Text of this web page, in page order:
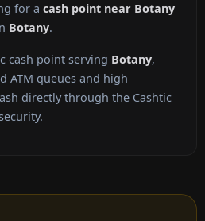
for a cash point near Botany
Botany.
cash point serving Botany,
ATM queues and high
directly through the Cashtic